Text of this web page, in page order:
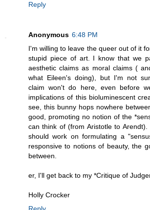
Reply
Anonymous 6:48 PM
I'm willing to leave the queer out of it
stupid piece of art. I know that we
aesthetic claims as moral claims (
what Eileen's doing), but I'm not
claim won't do here, even before
implications of this bioluminescent
see, this bunny hops nowhere
good, promoting no notion of the
can think of (from Aristotle to
should work on formulating a
responsive to notions of beauty, the
between.
er, I'll get back to my *Critique of
Holly Crocker